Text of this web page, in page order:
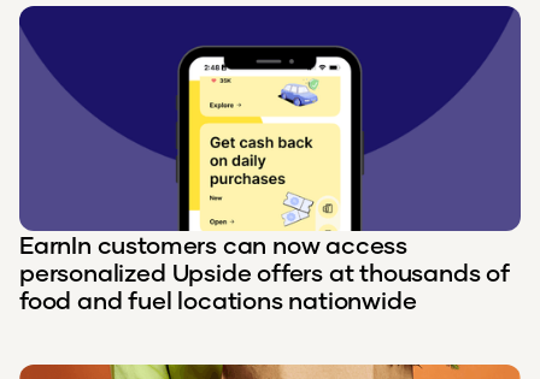
EarnIn customers can now access
personalized Upside offers at thousands of
food and fuel locations nationwide